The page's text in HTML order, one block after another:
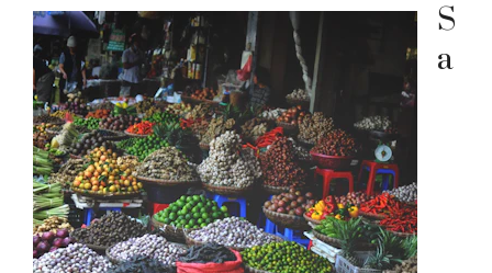
S
a